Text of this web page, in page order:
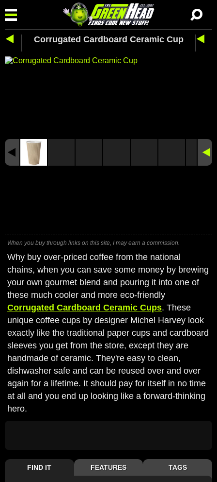
Corrugated Cardboard Ceramic Cup
When you buy through links on this site, I may earn a commission.
Why buy over-priced coffee from the national
chains, when you can save some money by brewing
your own gourmet blend and pouring it into one of
these much cooler and more eco-friendly
Corrugated Cardboard Ceramic Cups. These
unique coffee cups by designer Michel Harvey look
exactly like the traditional paper cups and cardboard
sleeves you get from the store, except they are
handmade of ceramic. They're easy to clean,
dishwasher safe and can be reused over and over
again for a lifetime. It should pay for itself in no time
at all and you end up looking like a forward-thinking
hero.
FIND IT FEATURES TAGS